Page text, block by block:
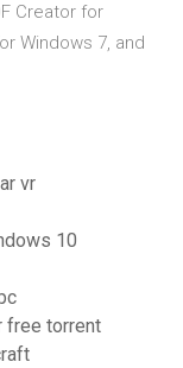
Creator for
Windows 7, and
vr
10
free torrent